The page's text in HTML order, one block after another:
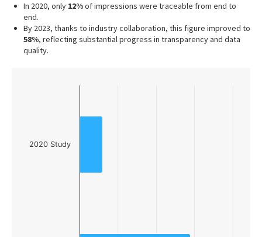
In 2020, only 12%of impressions were traceable from end to
end.
By 2023, thanks to industry collaboration, this figure improved to
58%, reflecting substantial progress in transparency and data
quality.
The chart has 1 X axis displaying categories.
2020 Study